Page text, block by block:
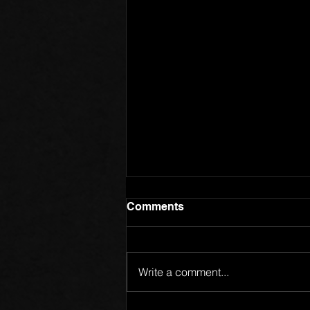
Members of One Body
Comments
Write a comment...